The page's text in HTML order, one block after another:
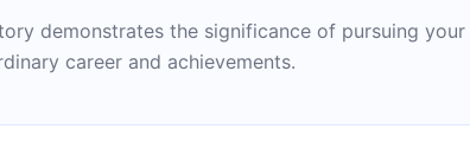
demonstrates the significance of pursuing
career and achievements.